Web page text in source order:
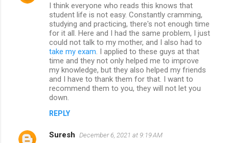
I think everyone who reads this knows that
student life is not easy. Constantly cramming,
studying and practicing, there's not enough time
for it all. Here and I had the same problem, I just
could not talk to my mother, and I also had to
take my exam . I applied to these guys at that
time and they not only helped me to improve
my knowledge, but they also helped my friends
and I have to thank them for that. I want to
recommend them to you, they will not let you
down.
REPLY
Suresh December 6, 2021 at 9:19 AM